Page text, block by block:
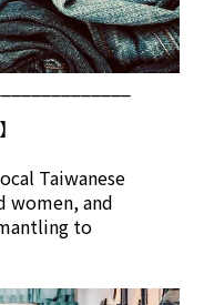
Taiwanese
women, and
to